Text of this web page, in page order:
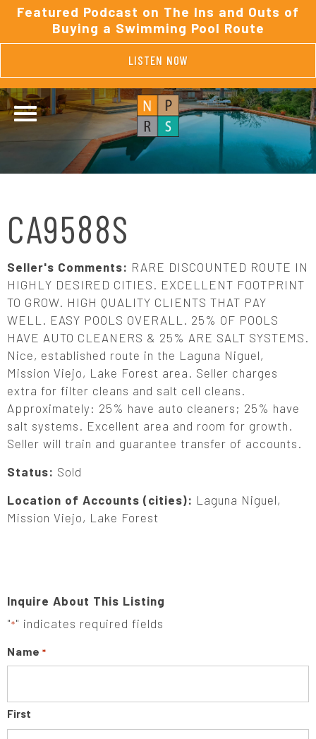
Featured Podcast on The Ins and Outs of
Buying a Swimming Pool Route
LISTEN NOW
CA9588S
Seller's Comments: RARE DISCOUNTED ROUTE IN
HIGHLY DESIRED CITIES. EXCELLENT FOOTPRINT
TO GROW. HIGH QUALITY CLIENTS THAT PAY
WELL. EASY POOLS OVERALL. 25% OF POOLS
HAVE AUTO CLEANERS & 25% ARE SALT SYSTEMS.
Nice, established route in the Laguna Niguel,
Mission Viejo, Lake Forest area. Seller charges
extra for filter cleans and salt cell cleans.
Approximately: 25% have auto cleaners; 25% have
salt systems. Excellent area and room for growth.
Seller will train and guarantee transfer of accounts.
Status: Sold
Location of Accounts (cities): Laguna Niguel,
Mission Viejo, Lake Forest
Inquire About This Listing
"*" indicates required fields
Name *
First